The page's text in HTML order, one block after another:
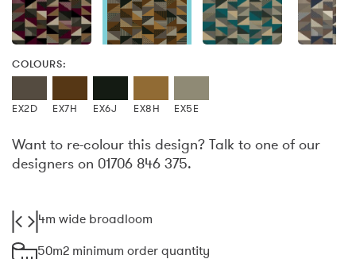
COLOURS:
EX2D EX7H EX6J EX8H EX5E
Want to re-colour this design? Talk to one of our
designers on 01706 846 375.
4m wide broadloom
50m2 minimum order quantity